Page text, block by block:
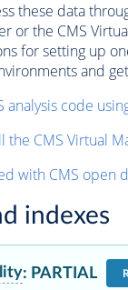
these data
or the CMS
for setting up
and
analysis code
the CMS Virtual
with CMS open
indexes
: PARTIAL